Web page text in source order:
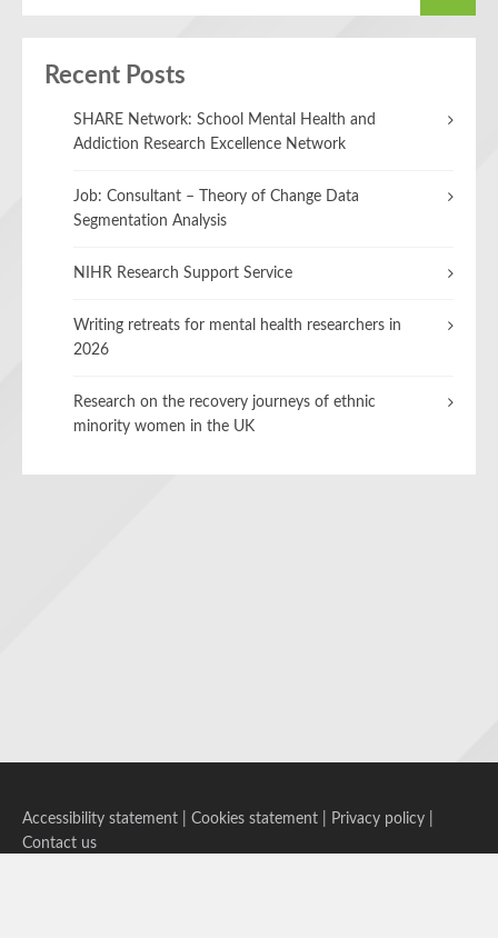
Recent Posts
SHARE Network: School Mental Health and
Addiction Research Excellence Network
Job: Consultant – Theory of Change Data
Segmentation Analysis
NIHR Research Support Service
Writing retreats for mental health researchers in
2026
Research on the recovery journeys of ethnic
minority women in the UK
Accessibility statement Cookies statement Privacy policy
Contact us